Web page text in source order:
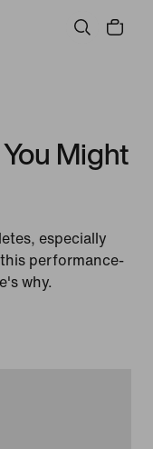
All Stories
Might
especially
performance-
why.